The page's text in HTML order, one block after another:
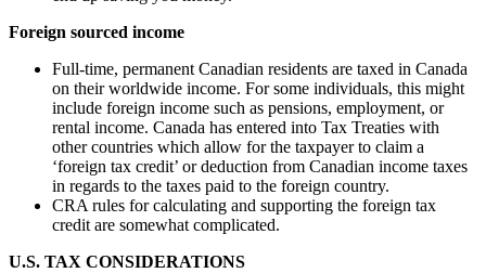
Foreign sourced income
Full-time, permanent Canadian residents are taxed in Canada
on their worldwide income. For some individuals, this might
include foreign income such as pensions, employment, or
rental income. Canada has entered into Tax Treaties with
other countries which allow for the taxpayer to claim a
‘foreign tax credit’ or deduction from Canadian income taxes
in regards to the taxes paid to the foreign country.
CRA rules for calculating and supporting the foreign tax
credit are somewhat complicated.
U.S. TAX CONSIDERATIONS